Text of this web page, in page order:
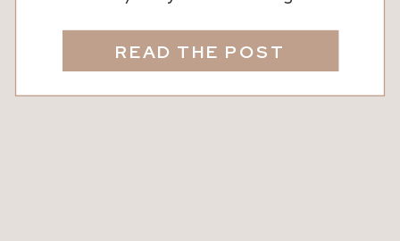
READ THE POST
break it down into real talk. In short: A
2/1 buydown is a way to temporarily
lower your interest rate for the first